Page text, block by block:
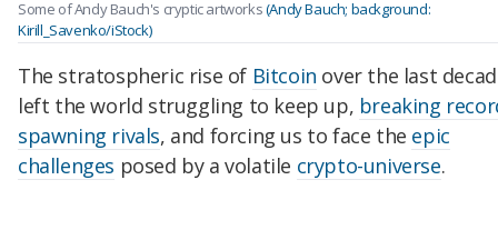
Some of Andy Bauch's cryptic artworks(Andy Bauch; background:
Kirill_Savenko/iStock)
The stratospheric rise of Bitcoin over the last
left the world struggling to keep up, breaking
spawning rivals, and forcing us to face the epic
challenges posed by a volatile crypto-universe.